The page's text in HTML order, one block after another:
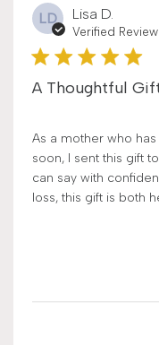
LD Lisa D.
Verified
A Thoughtful
As a mother who
soon, I sent this gift
can say with
loss, this gift is both